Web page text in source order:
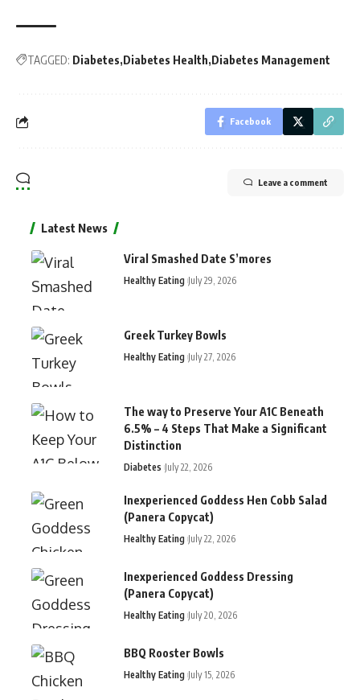
TAGGED: Diabetes Diabetes Health Diabetes Management
Facebook
Leave a comment
Latest News
Viral Smashed Date S’mores
Healthy Eating July 29, 2026
Greek Turkey Bowls
Healthy Eating July 27, 2026
The way to Preserve Your A1C Beneath
6.5% – 4 Steps That Make a Significant
Distinction
Diabetes July 22, 2026
Inexperienced Goddess Hen Cobb Salad
(Panera Copycat)
Healthy Eating July 22, 2026
Inexperienced Goddess Dressing
(Panera Copycat)
Healthy Eating July 20, 2026
BBQ Rooster Bowls
Healthy Eating July 15, 2026